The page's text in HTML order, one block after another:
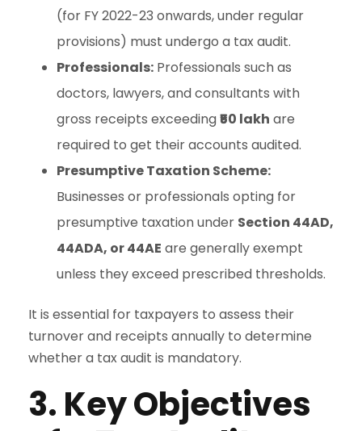
(for FY 2022-23 onwards, under regular
provisions) must undergo a tax audit.
Professionals: Professionals such as
doctors, lawyers, and consultants with
gross receipts exceeding₹50 lakh are
required to get their accounts audited.
Presumptive Taxation Scheme:
Businesses or professionals opting for
presumptive taxation under Section 44AD,
44ADA, or 44AE are generally exempt
unless they exceed prescribed thresholds.
It is essential for taxpayers to assess their
turnover and receipts annually to determine
whether a tax audit is mandatory.
3. Key Objectives